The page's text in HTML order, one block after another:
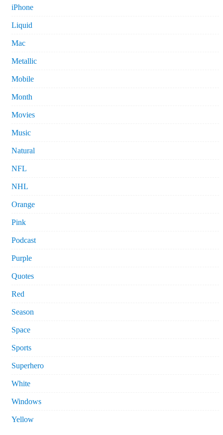
iPhone
Liquid
Mac
Metallic
Mobile
Month
Movies
Music
Natural
NFL
NHL
Orange
Pink
Podcast
Purple
Quotes
Red
Season
Space
Sports
Superhero
White
Windows
Yellow